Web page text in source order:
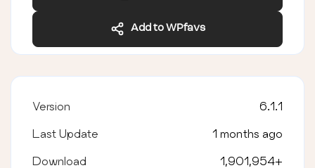
Add to WPfavs
Version 6.1.1
Last Update 1 months ago
Download 1,901,954+